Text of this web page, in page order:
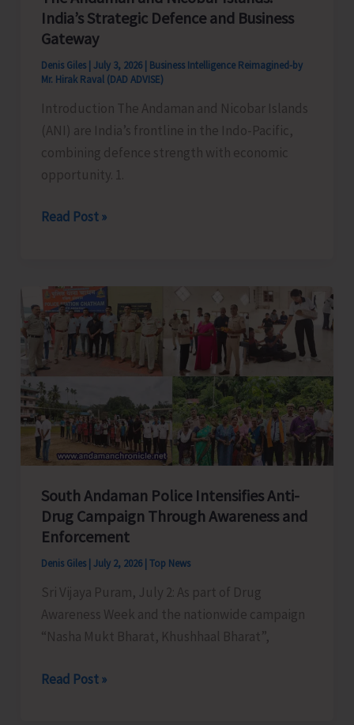
India’s Strategic Defence and Business
Gateway
Denis Giles July 3, 2026 Business Intelligence Reimagined-by
Mr. Hirak Raval (DAD ADVISE)
Introduction The Andaman and Nicobar Islands
(ANI) are India’s frontline in the Indo-Pacific,
combining defence strength with economic
opportunity. 1.
The
Nicobar
Islands:
India’s
Strategic
Defence
and
Business
Gateway
Read Post »
South Andaman Police Intensifies Anti-
Drug Campaign Through Awareness and
Enforcement
Denis Giles July 2, 2026 Top News
Sri Vijaya Puram, July 2: As part of Drug
Awareness Week and the nationwide campaign
“Nasha Mukt Bharat, Khushhaal Bharat”,
South
Read Post »